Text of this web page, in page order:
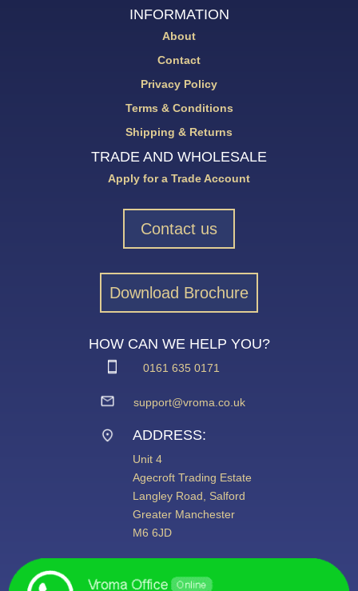
INFORMATION
About
Contact
Privacy Policy
Terms & Conditions
Shipping & Returns
TRADE AND WHOLESALE
Apply for a Trade Account
Contact us
Download Brochure
HOW CAN WE HELP YOU?
0161 635 0171
support@vroma.co.uk
ADDRESS:
Unit 4
Agecroft Trading Estate
Langley Road, Salford
Greater Manchester
M6 6JD